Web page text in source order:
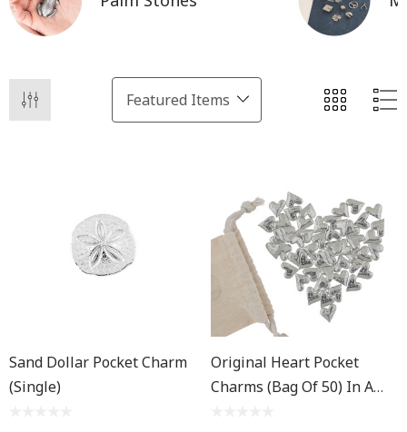
Sand Dollar Pocket Charm
(Single)
Original Heart Pocket
Charms (Bag Of 50) In A